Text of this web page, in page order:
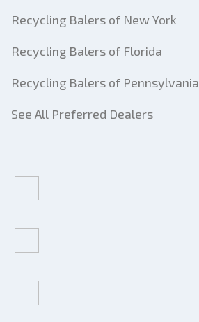
Recycling Balers of New York
Recycling Balers of Florida
Recycling Balers of Pennsylvania
See All Preferred Dealers